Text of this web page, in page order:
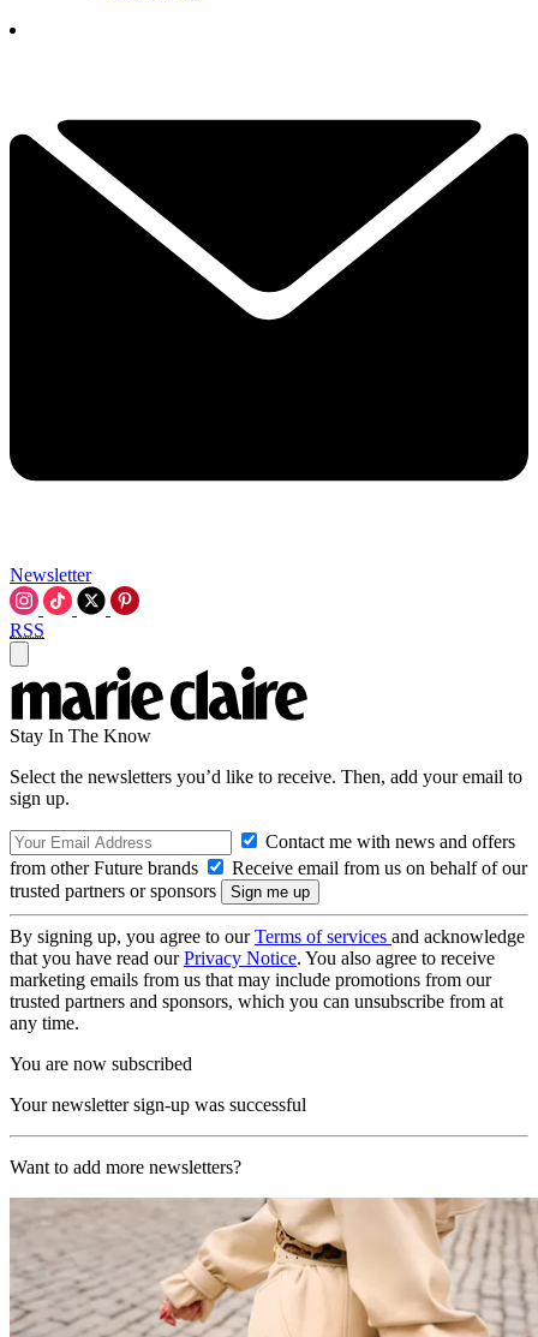
Newsletter
RSS
Stay In The Know
Select the newsletters you’d like to receive. Then, add your email to
sign up.
Contact me with news and offers
from other Future brands
Receive email from us on behalf of our
trusted partners or sponsors
By signing up, you agree to ourTerms of services and acknowledge
that you have read ourPrivacy Notice. You also agree to receive
marketing emails from us that may include promotions from our
trusted partners and sponsors, which you can unsubscribe from at
any time.
You are now subscribed
Your newsletter sign-up was successful
Want to add more newsletters?